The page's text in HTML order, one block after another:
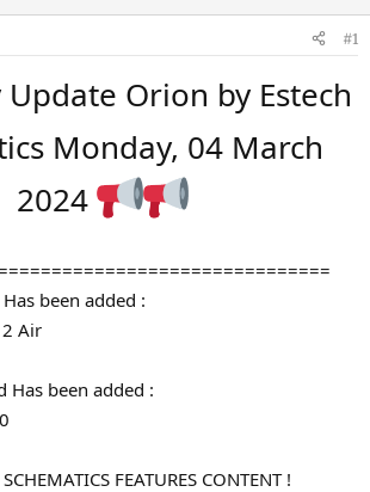
a
e
#1
Orion by Estech
Monday, 04 March
2024
been added :
Air
Has been added :
FEATURES CONTENT !